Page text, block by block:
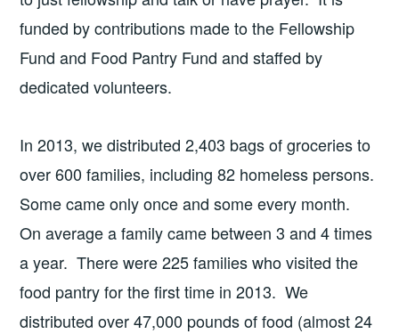
funded by contributions made to the Fellowship
Fund and Food Pantry Fund and staffed by
dedicated volunteers.
In 2013, we distributed 2,403 bags of groceries to
over 600 families, including 82 homeless persons.
Some came only once and some every month.
On average a family came between 3 and 4 times
a year. There were 225 families who visited the
food pantry for the first time in 2013. We
distributed over 47,000 pounds of food (almost 24